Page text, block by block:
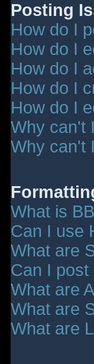
Posting
How do I
How do I
How do I
How do I
How do I
Why can't
Why can't
What is
Can I use
What are
Can I post
What are
What are
What are